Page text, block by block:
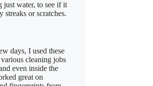
just water, to see if it
streaks or scratches.
days, I used these
cleaning jobs
even inside the
great on